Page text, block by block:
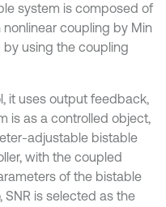
system is composed of
coupling by Min
by using the coupling
it uses output feedback,
is as a controlled object,
adjustable bistable
with the coupled
of the bistable
SNR is selected as the